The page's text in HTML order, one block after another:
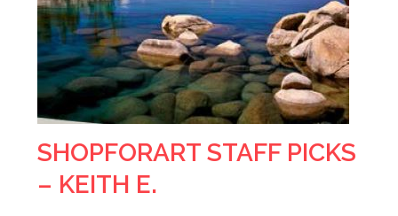
SHOPFORART STAFF PICKS
– KEITH E.